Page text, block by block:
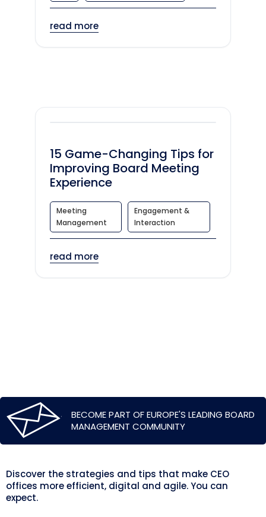
read more
15 Game-Changing Tips for
Improving Board Meeting
Experience
Meeting
Management
Engagement &
Interaction
read more
BECOME PART OF EUROPE'S LEADING BOARD
MANAGEMENT COMMUNITY
Discover the strategies and tips that make CEO
offices more efficient, digital and agile. You can
expect.